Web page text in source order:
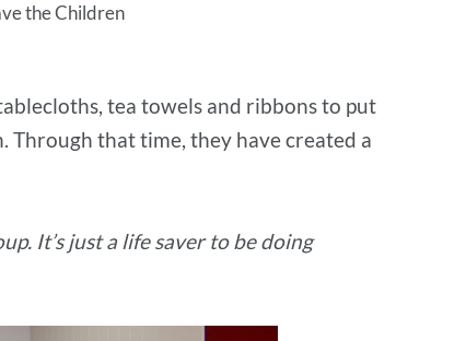
the Children
tea towels and ribbons to put
Through that time, they have created a
It’s just a life saver to be doing